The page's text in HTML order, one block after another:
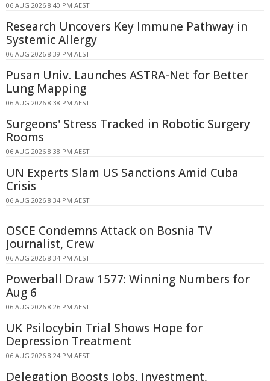
06 AUG 2026 8:40 PM AEST
Research Uncovers Key Immune Pathway in
Systemic Allergy
06 AUG 2026 8:39 PM AEST
Pusan Univ. Launches ASTRA-Net for Better
Lung Mapping
06 AUG 2026 8:38 PM AEST
Surgeons' Stress Tracked in Robotic Surgery
Rooms
06 AUG 2026 8:38 PM AEST
UN Experts Slam US Sanctions Amid Cuba
Crisis
06 AUG 2026 8:34 PM AEST
OSCE Condemns Attack on Bosnia TV
Journalist, Crew
06 AUG 2026 8:34 PM AEST
Powerball Draw 1577: Winning Numbers for
Aug 6
06 AUG 2026 8:26 PM AEST
UK Psilocybin Trial Shows Hope for
Depression Treatment
06 AUG 2026 8:24 PM AEST
Delegation Boosts Jobs, Investment,